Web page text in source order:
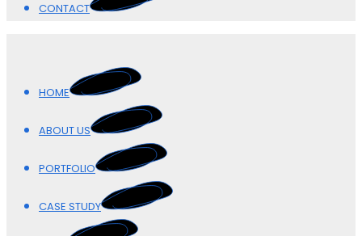
CONTACT
HOME
ABOUT US
PORTFOLIO
CASE STUDY